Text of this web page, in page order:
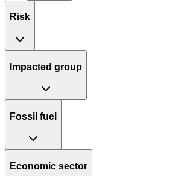
Risk
Impacted group
Fossil fuel
Economic sector